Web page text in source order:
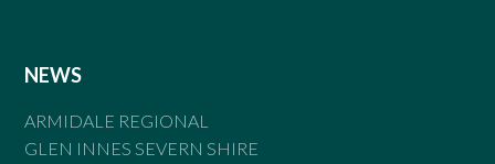
NEWS
ARMIDALE REGIONAL
GLEN INNES SEVERN SHIRE